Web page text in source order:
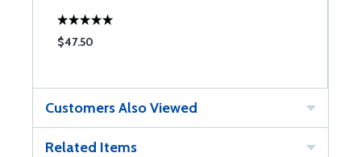
$47.50
Customers Also Viewed
Related Items